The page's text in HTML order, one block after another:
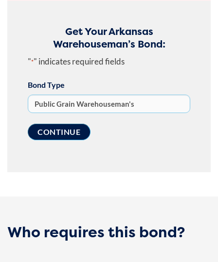
Get Your Arkansas
Warehouseman’s Bond:
"*" indicates required fields
Bond Type
Who requires this bond?